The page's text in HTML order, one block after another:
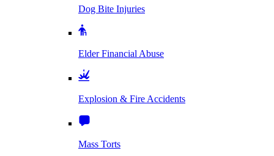
Dog Bite Injuries
Elder Financial Abuse
Explosion & Fire Accidents
Mass Torts